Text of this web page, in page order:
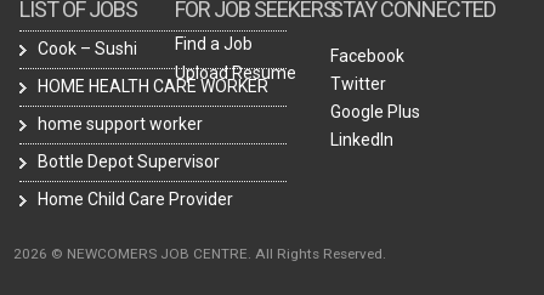
LIST OF JOBS
Cook – Sushi
HOME HEALTH CARE WORKER
home support worker
Bottle Depot Supervisor
Home Child Care Provider
FOR JOB SEEKERS
Find a Job
Upload Resume
STAY CONNECTED
Facebook
Twitter
Google Plus
LinkedIn
2026 © NEWCOMERS JOB CENTRE. All Rights Reserved.